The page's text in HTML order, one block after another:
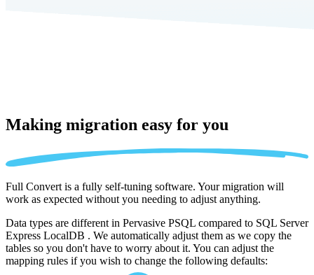
Making migration easy for you
Full Convert is a fully self-tuning software. Your migration will
work as expected without you needing to adjust anything.
Data types are different in Pervasive PSQL compared to SQL Server
Express LocalDB . We automatically adjust them as we copy the
tables so you don't have to worry about it. You can adjust the
mapping rules if you wish to change the following defaults: